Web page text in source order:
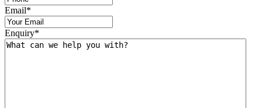
Email*
Enquiry*